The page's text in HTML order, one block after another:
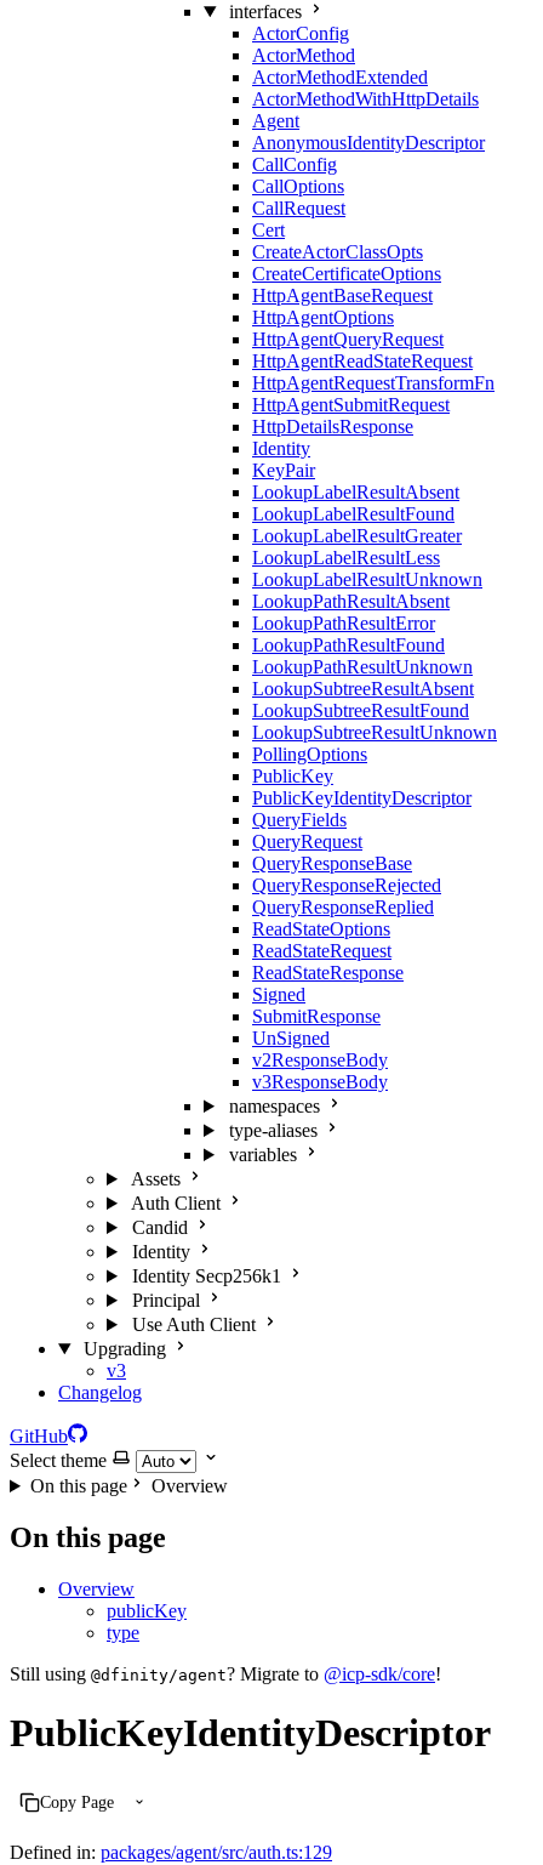
interfaces
ActorConfig
ActorMethod
ActorMethodExtended
ActorMethodWithHttpDetails
Agent
AnonymousIdentityDescriptor
CallConfig
CallOptions
CallRequest
Cert
CreateActorClassOpts
CreateCertificateOptions
HttpAgentBaseRequest
HttpAgentOptions
HttpAgentQueryRequest
HttpAgentReadStateRequest
HttpAgentRequestTransformFn
HttpAgentSubmitRequest
HttpDetailsResponse
Identity
KeyPair
LookupLabelResultAbsent
LookupLabelResultFound
LookupLabelResultGreater
LookupLabelResultLess
LookupLabelResultUnknown
LookupPathResultAbsent
LookupPathResultError
LookupPathResultFound
LookupPathResultUnknown
LookupSubtreeResultAbsent
LookupSubtreeResultFound
LookupSubtreeResultUnknown
PollingOptions
PublicKey
PublicKeyIdentityDescriptor
QueryFields
QueryRequest
QueryResponseBase
QueryResponseRejected
QueryResponseReplied
ReadStateOptions
ReadStateRequest
ReadStateResponse
Signed
SubmitResponse
UnSigned
v2ResponseBody
v3ResponseBody
namespaces
type-aliases
variables
Assets
Auth Client
Candid
Identity
Identity Secp256k1
Principal
Use Auth Client
Upgrading
v3
Changelog
GitHub
Select theme
On this page
Overview
On this page
Overview
publicKey
type
Still using @dfinity/agent? Migrate to @icp-sdk/core!
PublicKeyIdentityDescriptor
Copy Page
Defined in: packages/agent/src/auth.ts:129